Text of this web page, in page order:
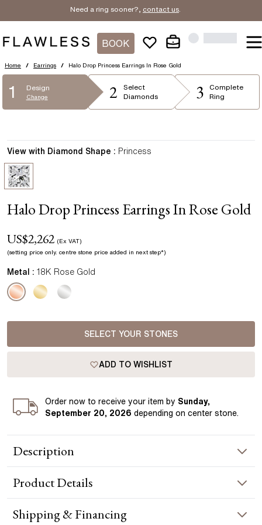
Need a ring sooner?, contact us.
BOOK
Home / Earrings / Halo Drop Princess Earrings In Rose Gold
1 Design
Change 2
Select
Diamonds
3
Complete
Ring
Halo Drop Princess Earrings In Rose Gold
US$2,262 (Ex VAT)
(setting price only. centre stone price added in next step*)
View with Diamond Shape : Princess
Metal : 18K Rose Gold
SELECT YOUR STONES
ADD TO WISHLIST
Ordernow to receive your item by Sunday,
September 20, 2026 depending on center stone.
Description
These Halo Drop Princess Earrings in rose gold feature a
timeless design with a central princess gemstone surrounded
modern craftsmanship. Handcrafted in Hatton Garden,
ProductDetails
Shipping & Financing